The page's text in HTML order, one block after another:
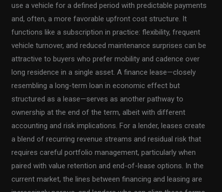
use a vehicle for a defined period with predictable payments
and, often, a more favorable upfront cost structure. It
functions like a subscription in practice: flexibility, frequent
vehicle turnover, and reduced maintenance surprises can be
attractive to buyers who prefer mobility and cadence over
long residence in a single asset. A finance lease—closely
resembling a long-term loan in economic effect but
structured as a lease—serves as another pathway to
ownership at the end of the term, albeit with different
accounting and risk implications. For a lender, leases create
a blend of recurring revenue streams and residual risk that
requires careful portfolio management, particularly when
paired with value retention and end-of-lease options. In the
current market, the lines between financing and leasing are